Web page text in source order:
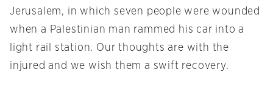
Jerusalem, in which seven people were wounded
when a Palestinian man rammed his car into a
light rail station. Our thoughts are with the
injured and we wish them a swift recovery.